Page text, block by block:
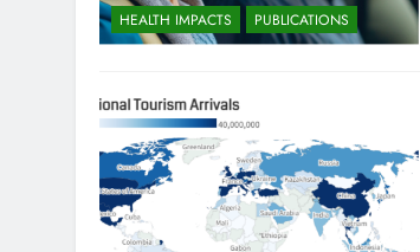
HEALTH IMPACTS PUBLICATIONS